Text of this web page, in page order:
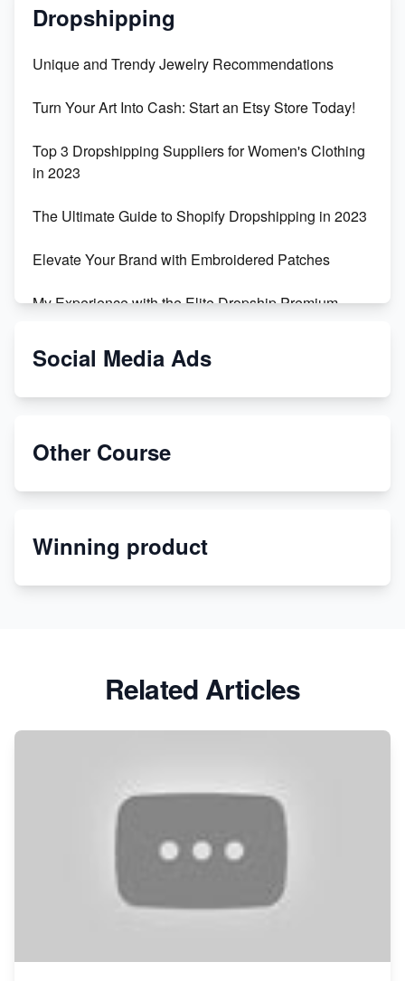
Dropshipping
Unique and Trendy Jewelry Recommendations
Turn Your Art Into Cash: Start an Etsy Store Today!
Top 3 Dropshipping Suppliers for Women's Clothing
in 2023
The Ultimate Guide to Shopify Dropshipping in 2023
Elevate Your Brand with Embroidered Patches
My Experience with the Elite Dropship Premium
From Teenager to E-commerce Success: Taking
Etsy
Discover Unique Branding Options for Custom
Social Media Ads
Other Course
Winning product
Related Articles